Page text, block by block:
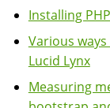
Installing
Various
Lucid Lynx
Measuring